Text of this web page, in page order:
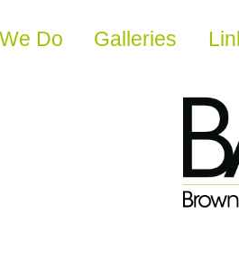
Do Galleries